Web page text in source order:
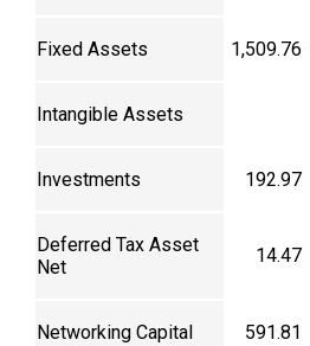
Fixed Assets 1,509.76
Intangible Assets
Investments 192.97
Deferred Tax Asset
Net
14.47
Networking Capital 591.81